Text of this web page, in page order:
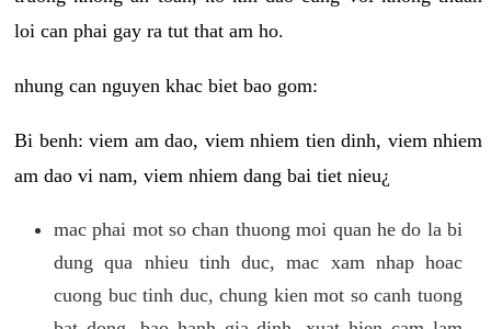
loi can phai gay ra tut that am ho.
nhung can nguyen khac biet bao gom:
Bi benh: viem am dao, viem nhiem tien dinh, viem nhiem
am dao vi nam, viem nhiem dang bai tiet nieu¿
mac phai mot so chan thuong moi quan he do la bi
dung qua nhieu tinh duc, mac xam nhap hoac
cuong buc tinh duc, chung kien mot so canh tuong